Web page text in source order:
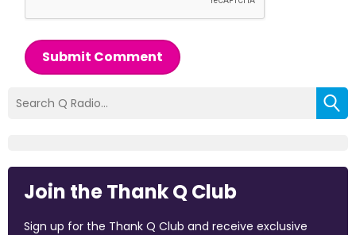
Submit Comment
Join the Thank Q Club
Sign up for the Thank Q Club and receive exclusive